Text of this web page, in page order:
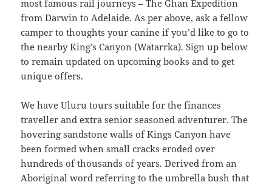
most famous rail journeys – The Ghan Expedition
from Darwin to Adelaide. As per above, ask a fellow
camper to thoughts your canine if you’d like to go to
the nearby King’s Canyon (Watarrka). Sign up below
to remain updated on upcoming books and to get
unique offers.
We have Uluru tours suitable for the finances
traveller and extra senior seasoned adventurer. The
hovering sandstone walls of Kings Canyon have
been formed when small cracks eroded over
hundreds of thousands of years. Derived from an
Aboriginal word referring to the umbrella bush that